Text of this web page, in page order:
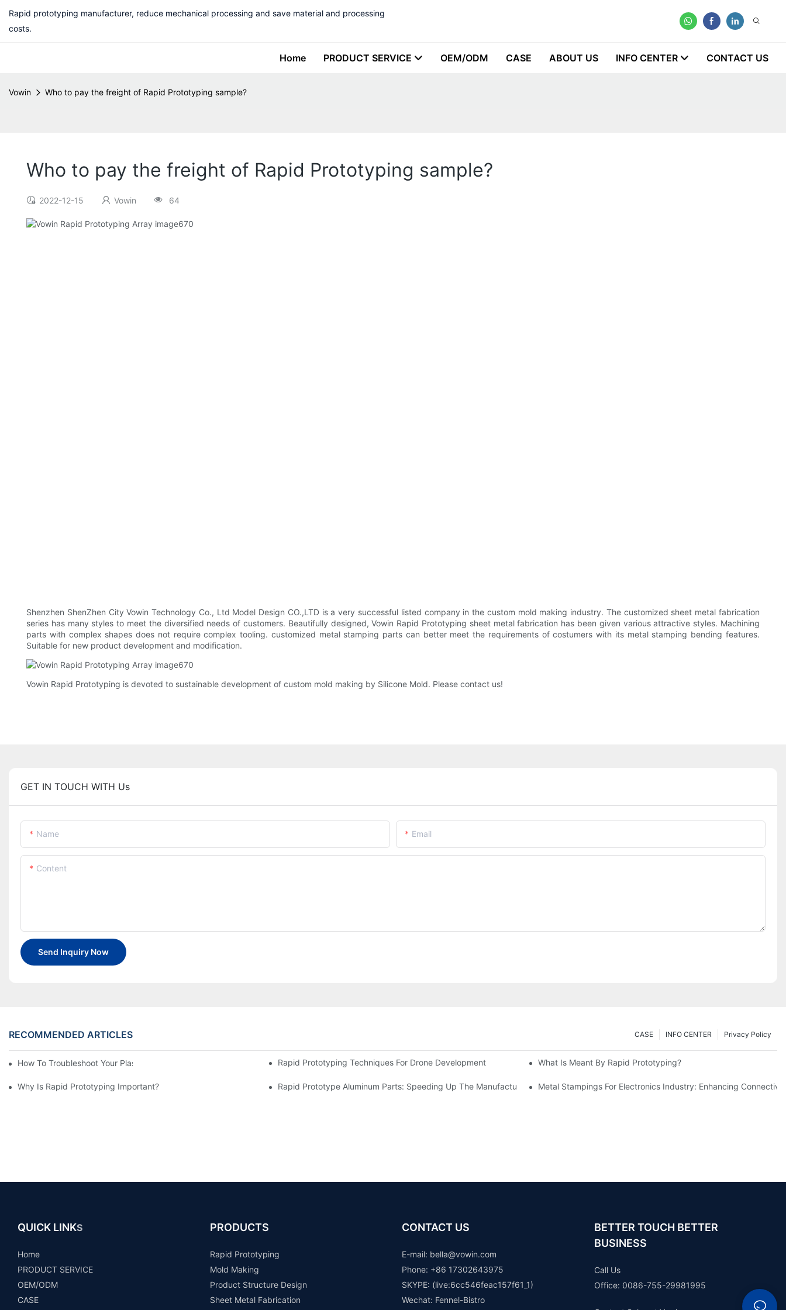
Rapid prototyping manufacturer, reduce mechanical processing and save material and processing
costs.
Home PRODUCT SERVICE OEM/ODM CASE ABOUT US INFO CENTER CONTACT US
Vowin Who to pay the freight of Rapid Prototyping sample?
Who to pay the freight of Rapid Prototyping sample?
2022-12-15 Vowin 64
Shenzhen ShenZhen City Vowin Technology Co., Ltd Model Design CO.,LTD is a very successful listed company in the custom mold making industry. The customized sheet metal fabrication
series has many styles to meet the diversified needs of customers. Beautifully designed, Vowin Rapid Prototyping sheet metal fabrication has been given various attractive styles. Machining
parts with complex shapes does not require complex tooling. customized metal stamping parts can better meet the requirements of costumers with its metal stamping bending features.
Suitable for new product development and modification.
Vowin Rapid Prototyping is devoted to sustainable development of custom mold making by Silicone Mold. Please contact us!
GET IN TOUCH WITH Us
Name Email
Content
Send Inquiry Now
RECOMMENDED ARTICLES Privacy Policy
INFO CENTER
CASE
How To Troubleshoot Your Plastic Injection Mold Issues Rapid Prototyping Techniques For Drone Development What Is Meant By Rapid Prototyping?
Why Is Rapid Prototyping Important? Rapid Prototype Aluminum Parts: Speeding Up The Manufacturing ProcessMetal Stampings For Electronics Industry: Enhancing
QUICK LINKS
Home
PRODUCT SERVICE
OEM/ODM
CASE
PRODUCTS
Rapid Prototyping
Mold Making
Product Structure Design
Sheet Metal Fabrication
CONTACT US
E-mail: bella@vowin.com
Phone: +86 17302643975
SKYPE: (live:6cc546feac157f61_1)
Wechat: Fennel-Bistro
BETTER TOUCH BETTER
BUSINESS
Call Us
Office: 0086-755-29981995